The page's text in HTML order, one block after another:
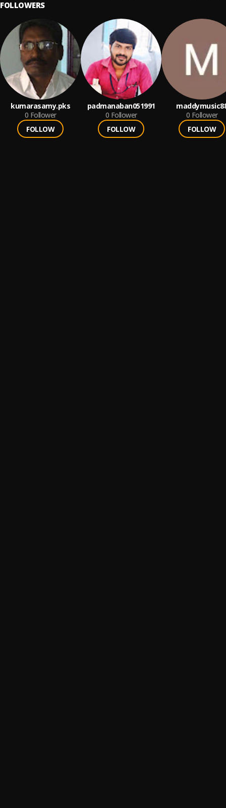
FOLLOWERS
kumarasamy.pks
0 Follower
FOLLOW
padmanaban051991
0 Follower
FOLLOW
0 Follower
FOLLOW